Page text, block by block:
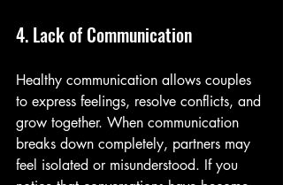
4. Lack of Communication
Healthy communication allows couples
to express feelings, resolve conflicts, and
grow together. When communication
breaks down completely, partners may
feel isolated or misunderstood. If you